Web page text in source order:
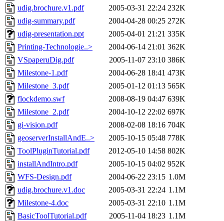
udig.brochure.v1.pdf
2005-03-31 22:24 232K
udig-summary.pdf
2004-04-28 00:25 272K
udig-presentation.ppt
2005-04-01 21:21 335K
Printing-Technologie..>
2004-06-14 21:01 362K
VSpaperuDig.pdf
2005-11-07 23:10 386K
Milestone-1.pdf
2004-06-28 18:41 473K
Milestone_3.pdf
2005-01-12 01:13 565K
flockdemo.swf
2008-08-19 04:47 639K
Milestone_2.pdf
2004-10-12 22:02 697K
gi-vision.pdf
2008-02-08 18:16 704K
geoserverInstallAndE..>
2005-10-15 05:48 778K
ToolPluginTutorial.pdf
2012-05-10 14:58 802K
installAndIntro.pdf
2005-10-15 04:02 952K
WFS-Design.pdf
2004-06-22 23:15 1.0M
udig.brochure.v1.doc
2005-03-31 22:24 1.1M
Milestone-4.doc
2005-03-31 22:10 1.1M
BasicToolTutorial.pdf
2005-11-04 18:23 1.1M